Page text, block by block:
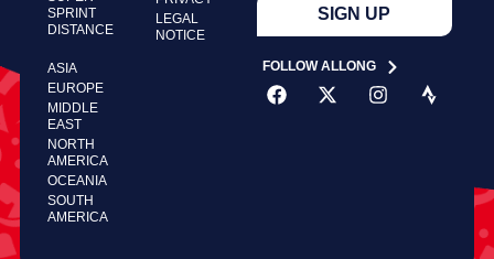
SPRINT
DISTANCE
ASIA
EUROPE
MIDDLE
EAST
NORTH
AMERICA
OCEANIA
SOUTH
AMERICA
LEGAL
NOTICE
SIGN UP
FOLLOW ALLONG